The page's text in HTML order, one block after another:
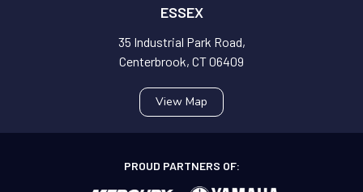
ESSEX
35 Industrial Park Road,
Centerbrook, CT 06409
View Map
PROUD PARTNERS OF: